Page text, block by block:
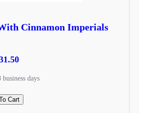
Cinnamon Imperials
days
Cart